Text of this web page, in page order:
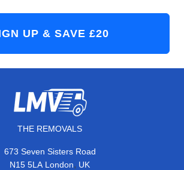
THE REMOVALS
673 Seven Sisters Road
N15 5LA London, UK